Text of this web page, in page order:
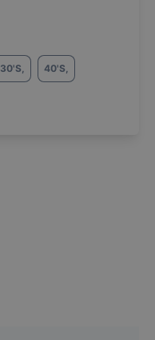
30'S, 40'S,